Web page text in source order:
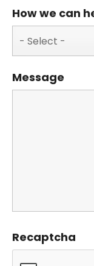
How we can
Message
Recaptcha